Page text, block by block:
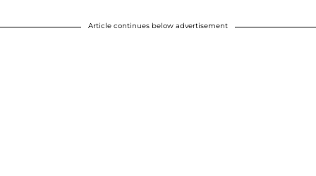
Article continues below advertisement